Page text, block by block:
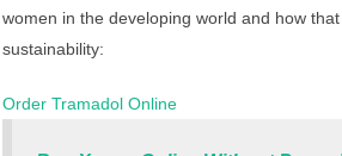
women in the developing world and how
sustainability:
Order Tramadol Online